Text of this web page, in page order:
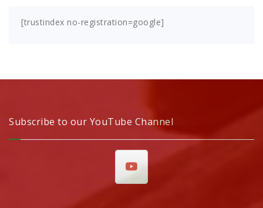
[trustindex no-registration=google]
Subscribe to our YouTube Channel